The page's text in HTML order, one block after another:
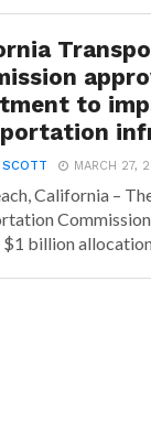
to
SCOTT MARCH 27,
California –
$1 billion